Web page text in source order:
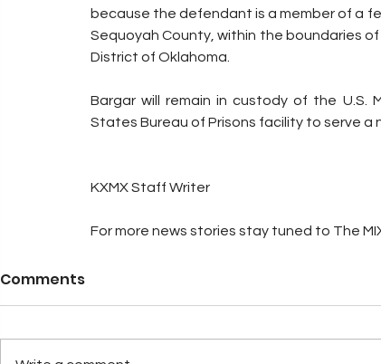
because the defendant is a member of a
Sequoyah County, within the boundaries
District of Oklahoma.
Bargar will remain in custody of the
States Bureau of Prisons facility to serve
KXMX Staff Writer
For more news stories stay tuned to The
Comments